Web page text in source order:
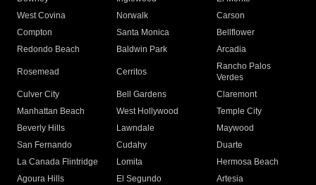
West Covina
Norwalk
Carson
Compton
Santa Monica
Bellflower
Redondo Beach
Baldwin Park Arcadia
Rosemead Cerritos
Rancho Palos
Verdes
Culver City
Bell Gardens
Claremont
Manhattan Beach
West Hollywood
Temple City
Beverly Hills
Lawndale
Maywood
San Fernando
Cudahy
Duarte
La Canada Flintridge
Lomita
Hermosa Beach
Agoura Hills
El Segundo
Artesia